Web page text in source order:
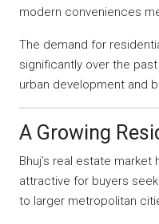
modern conveniences
The demand for
significantly over the
urban development and
A Growing
Bhuj’s real estate
attractive for buyers
to larger metropolitan